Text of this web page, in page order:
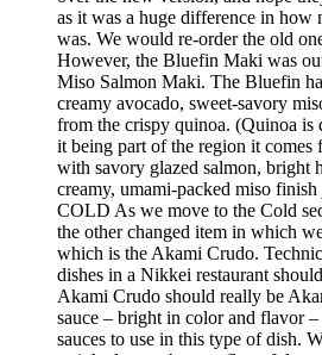
as it was a huge difference in how
was. We would re-order the old
However, the Bluefin Maki was
Miso Salmon Maki. The Bluefin
creamy avocado, sweet-savory
from the crispy quinoa. (Quinoa is
it being part of the region it comes
with savory glazed salmon, bright
creamy, umami-packed miso
COLD As we move to the Cold
the other changed item in which
which is the Akami Crudo.
dishes in a Nikkei restaurant
Akami Crudo should really be
sauce – bright in color and flavor
sauces to use in this type of dish.